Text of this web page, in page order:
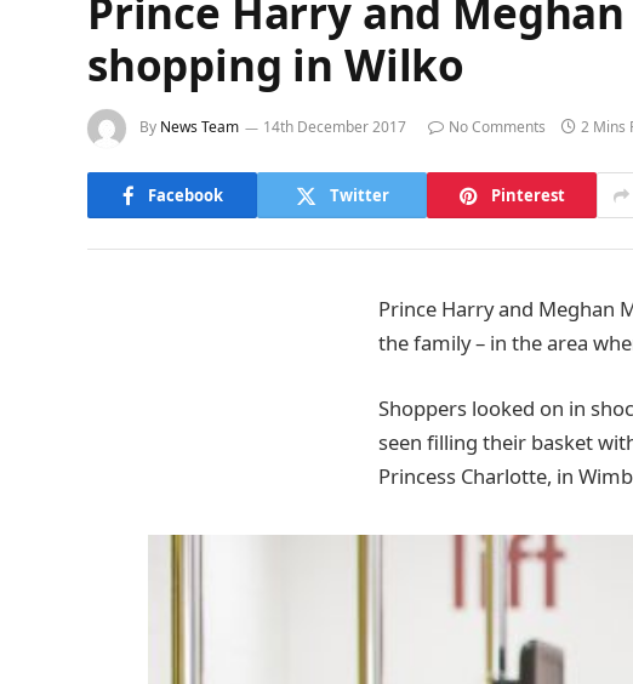
Prince Harry and
shopping in Wilko
By News Team 14th December 2017 No Comments 2 Mins
Facebook Twitter Pinterest
Prince Harry and Meghan
the family – in the area
Shoppers looked on in
seen filling their basket
Princess Charlotte, in